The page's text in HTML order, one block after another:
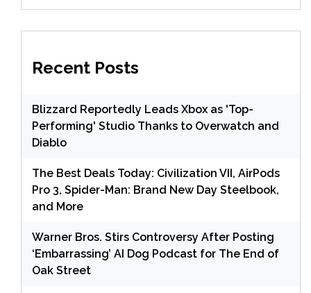
Recent Posts
Blizzard Reportedly Leads Xbox as 'Top-
Performing' Studio Thanks to Overwatch and
Diablo
The Best Deals Today: Civilization VII, AirPods
Pro 3, Spider-Man: Brand New Day Steelbook,
and More
Warner Bros. Stirs Controversy After Posting
‘Embarrassing’ AI Dog Podcast for The End of
Oak Street